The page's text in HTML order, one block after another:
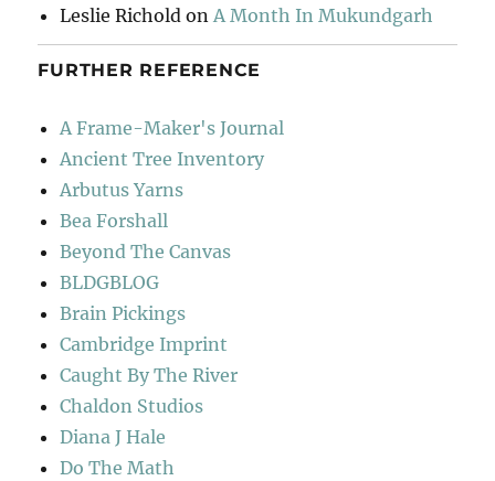
Leslie Richold onA Month In Mukundgarh
FURTHER REFERENCE
A Frame-Maker's Journal
Ancient Tree Inventory
Arbutus Yarns
Bea Forshall
Beyond The Canvas
BLDGBLOG
Brain Pickings
Cambridge Imprint
Caught By The River
Chaldon Studios
Diana J Hale
Do The Math